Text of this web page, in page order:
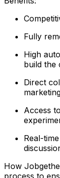
Fully
High
build the
Direct
Access
Real-
How
process to